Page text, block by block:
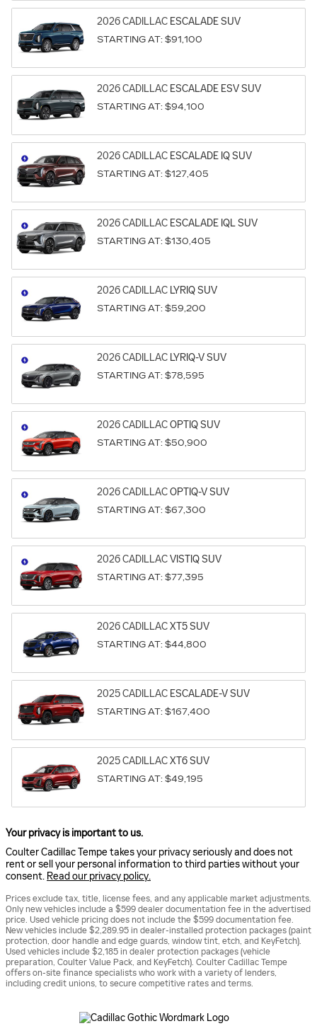
2026CADILLAC ESCALADESUV
STARTING AT: $91,100
2026CADILLAC ESCALADE ESVSUV
STARTING AT: $94,100
2026CADILLAC ESCALADE IQSUV
STARTING AT: $127,405
2026CADILLAC ESCALADE IQLSUV
STARTING AT: $130,405
2026CADILLAC LYRIQSUV
STARTING AT: $59,200
2026CADILLAC LYRIQ-VSUV
STARTING AT: $78,595
2026CADILLACOPTIQSUV
STARTING AT: $50,900
2026CADILLACOPTIQ-VSUV
STARTING AT: $67,300
2026CADILLACVISTIQSUV
STARTING AT: $77,395
2026CADILLACXT5SUV
STARTING AT: $44,800
2025CADILLAC ESCALADE-VSUV
STARTING AT: $167,400
2025CADILLACXT6SUV
STARTING AT: $49,195
Your privacy is important to us.
Coulter Cadillac Tempe takes your privacy seriously and does not
rent or sell your personal information to third parties without your
consent. Read our privacy policy.
Prices exclude tax, title, license fees, and any applicable market adjustments.
Only new vehicles include a $599 dealer documentation fee in the advertised
price. Used vehicle pricing does not include the $599 documentation fee.
New vehicles include $2,289.95 in dealer-installed protection packages (paint
protection, door handle and edge guards, window tint, etch, and KeyFetch).
Used vehicles include $2,185 in dealer protection packages (vehicle
preparation, Coulter Value Pack, and KeyFetch). Coulter Cadillac Tempe
offers on-site finance specialists who work with a variety of lenders,
including credit unions, to secure competitive rates and terms.